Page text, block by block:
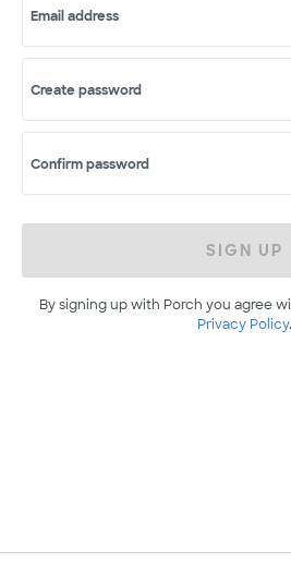
Email address
Create password
Confirm password
SIGN UP
By signing up with Porch you agree
Privacy Policy.